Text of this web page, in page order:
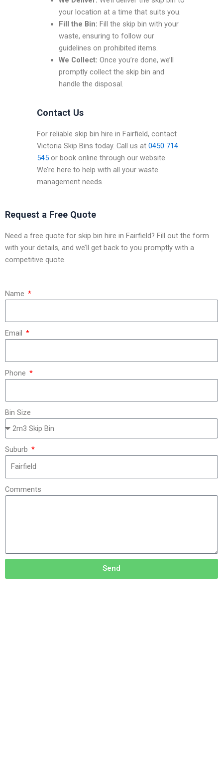
your location at a time that suits you.
Fill the Bin: Fill the skip bin with your
waste, ensuring to follow our
guidelines on prohibited items.
We Collect: Once you’re done, we’ll
promptly collect the skip bin and
handle the disposal.
Contact Us
For reliable skip bin hire in Fairfield, contact
Victoria Skip Bins today. Call us at0450 714
545 or book online through our website.
We’re here to help with all your waste
management needs.
Request a Free Quote
Need a free quote for skip bin hire in Fairfield? Fill out the form
with your details, and we’ll get back to you promptly with a
competitive quote.
Name
Email
Phone
Bin Size
Suburb
Comments
Send